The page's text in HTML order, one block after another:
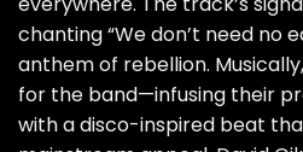
chanting “We don’t need no
anthem of rebellion.
for the band—infusing their
with a disco-inspired beat